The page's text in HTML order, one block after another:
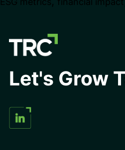
Investor
Let's Grow